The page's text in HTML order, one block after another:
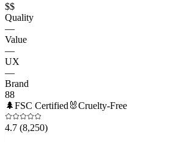
$$
Quality
—
Value
—
UX
—
Brand
88
🌲FSC Certified 🐰Cruelty-Free
4.7 (8,250)